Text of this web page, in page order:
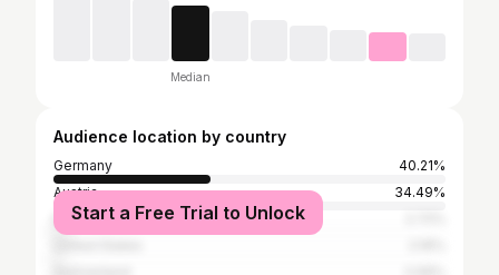
Median
Audience location by country
Germany
40.21%
Austria
34.49%
ItalyStart a Free Trial to Unlock